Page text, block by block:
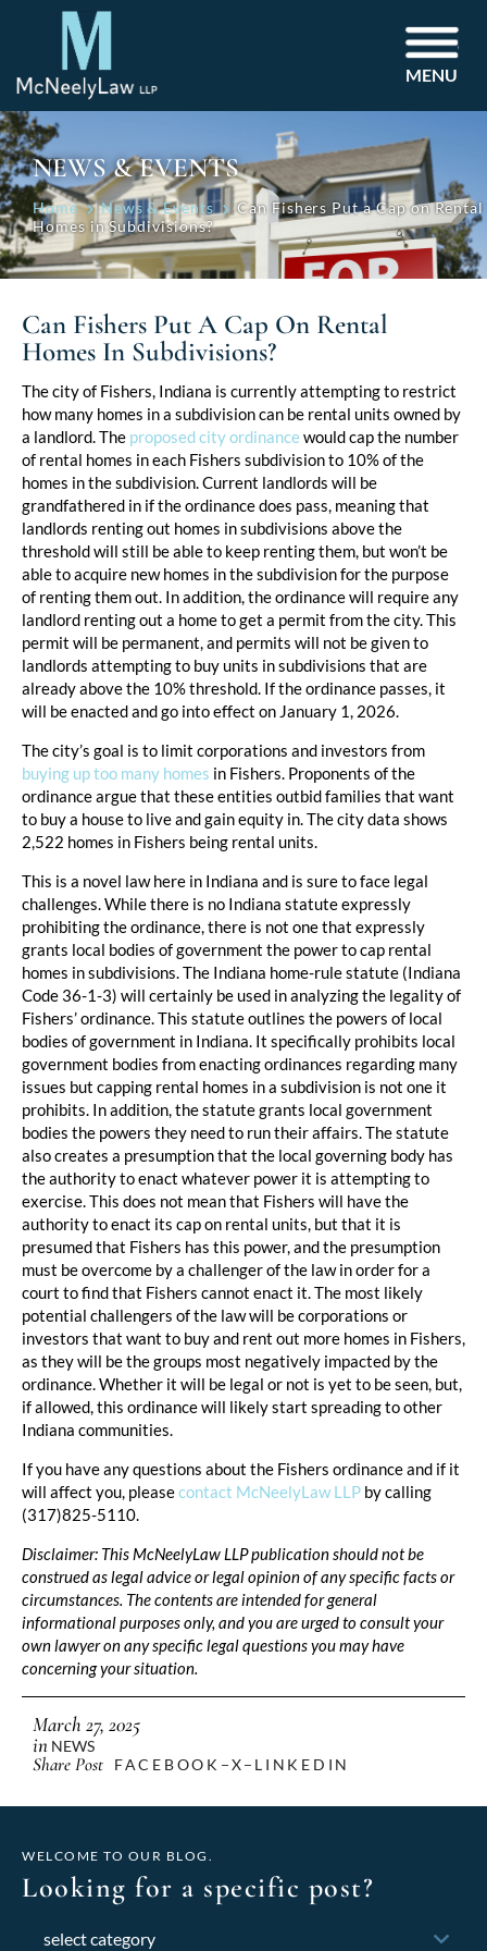
MENU
NEWS & EVENTS
Home News & Events
Can Fishers Put a Cap on Rental
Homes in Subdivisions?
Can Fishers Put A Cap On Rental
Homes In Subdivisions?
The city of Fishers, Indiana is currently attempting to restrict
how many homes in a subdivision can be rental units owned by
a landlord. The proposed city ordinance would cap the number
of rental homes in each Fishers subdivision to 10% of the
homes in the subdivision. Current landlords will be
grandfathered in if the ordinance does pass, meaning that
landlords renting out homes in subdivisions above the
threshold will still be able to keep renting them, but won’t be
able to acquire new homes in the subdivision for the purpose
of renting them out. In addition, the ordinance will require any
landlord renting out a home to get a permit from the city. This
permit will be permanent, and permits will not be given to
landlords attempting to buy units in subdivisions that are
already above the 10% threshold. If the ordinance passes, it
will be enacted and go into effect on January 1, 2026.
The city’s goal is to limit corporations and investors from
buying up too many homes in Fishers. Proponents of the
ordinance argue that these entities outbid families that want
to buy a house to live and gain equity in. The city data shows
2,522 homes in Fishers being rental units.
This is a novel law here in Indiana and is sure to face legal
challenges. While there is no Indiana statute expressly
prohibiting the ordinance, there is not one that expressly
grants local bodies of government the power to cap rental
homes in subdivisions. The Indiana home-rule statute (Indiana
Code 36-1-3) will certainly be used in analyzing the legality of
Fishers’ ordinance. This statute outlines the powers of local
bodies of government in Indiana. It specifically prohibits local
government bodies from enacting ordinances regarding many
issues but capping rental homes in a subdivision is not one it
prohibits. In addition, the statute grants local government
bodies the powers they need to run their affairs. The statute
also creates a presumption that the local governing body has
the authority to enact whatever power it is attempting to
exercise. This does not mean that Fishers will have the
authority to enact its cap on rental units, but that it is
presumed that Fishers has this power, and the presumption
must be overcome by a challenger of the law in order for a
court to find that Fishers cannot enact it. The most likely
potential challengers of the law will be corporations or
investors that want to buy and rent out more homes in Fishers,
as they will be the groups most negatively impacted by the
ordinance. Whether it will be legal or not is yet to be seen, but,
if allowed, this ordinance will likely start spreading to other
Indiana communities.
If you have any questions about the Fishers ordinance and if it
will affect you, pleasecontact McNeelyLaw LLP by calling
(317)825-5110.
Disclaimer: This McNeelyLaw LLP publication should not be
construed as legal advice or legal opinion of any specific facts or
circumstances. The contents are intended for general
informational purposes only, and you are urged to consult your
own lawyer on any specific legal questions you may have
concerning your situation.
Post
navigation
March 27, 2025
in NEWS
Share Post FACEBOOK X LINKEDIN
WELCOME TO OUR BLOG.
Looking for a specific post?